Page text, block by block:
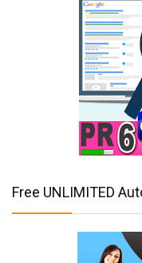
Free UNLIMITED